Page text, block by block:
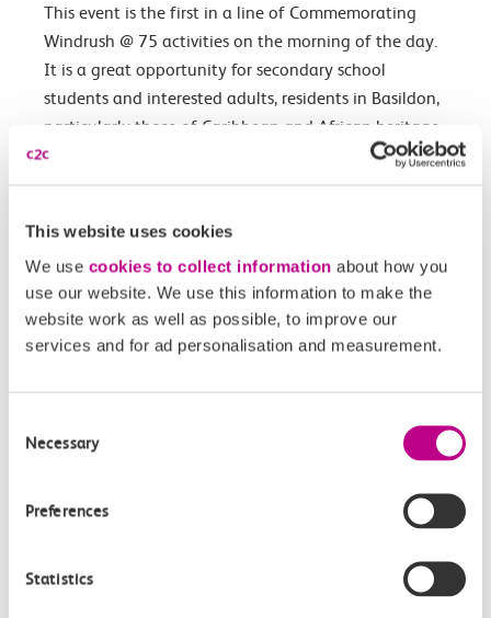
This website uses cookies
We use cookies to collect information about how you
use our website. We use this information to make the
website work as well as possible, to improve our
services and for ad personalisation and measurement.
Selection
Necessary
Preferences
Statistics
This event is the first in a line of Commemorating
Windrush @ 75 activities on the morning of the day.
It is a great opportunity for secondary school
students and interested adults, residents in Basildon,
particularly those of Caribbean and African heritage
to join in on June 22nd for an Educational visit to
The day will kick off with a breakfast serving
Caribbean and African Cuisine!
Book your free tickets